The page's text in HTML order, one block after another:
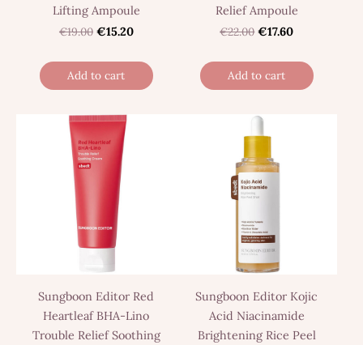
Lifting Ampoule
€19.00 €15.20
Add to cart
Relief Ampoule
€22.00 €17.60
Add to cart
Sungboon Editor Red
Heartleaf BHA-Lino
Trouble Relief Soothing
Sungboon Editor Kojic
Acid Niacinamide
Brightening Rice Peel